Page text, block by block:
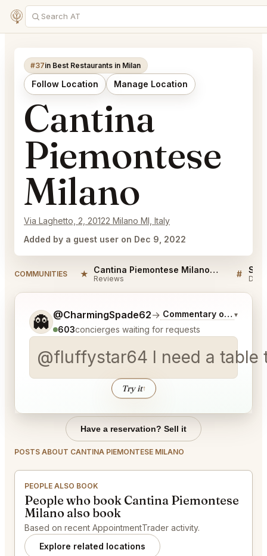
#37in Best Restaurants in Milan
Follow Location Manage Location
Cantina
Piemontese
Milano
Via Laghetto, 2, 20122 Milano MI, Italy
Added by a guest user on Dec 9, 2022
COMMUNITIES ★ Cantina Piemontese Milano Reviews
Reviews #
👻 @CharmingSpade62→ Commentary on Latest
▾
603concierges waiting for requests
@fluffystar64 I need a table
Try it↑
Tell me a bit more about what you would like.
Have a reservation? Sell it
POSTS ABOUT CANTINA PIEMONTESE MILANO
PEOPLE ALSO BOOK
People who book Cantina Piemontese
Milano also book
Based on recent AppointmentTrader activity.
Explore related locations